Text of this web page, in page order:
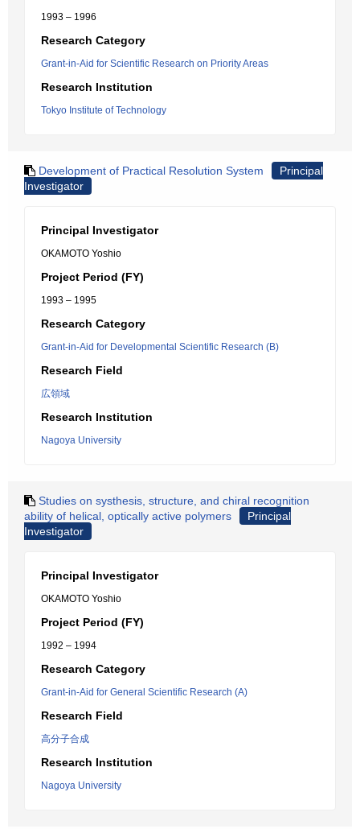
1993 – 1996
Research Category
Grant-in-Aid for Scientific Research on Priority Areas
Research Institution
Tokyo Institute of Technology
Development of Practical Resolution System
Principal
Investigator
Principal Investigator
OKAMOTO Yoshio
Project Period (FY)
1993 – 1995
Research Category
Grant-in-Aid for Developmental Scientific Research (B)
Research Field
広領域
Research Institution
Nagoya University
Studies on systhesis, structure, and chiral recognition
ability of helical, optically active polymers
Principal
Investigator
Principal Investigator
OKAMOTO Yoshio
Project Period (FY)
1992 – 1994
Research Category
Grant-in-Aid for General Scientific Research (A)
Research Field
高分子合成
Research Institution
Nagoya University